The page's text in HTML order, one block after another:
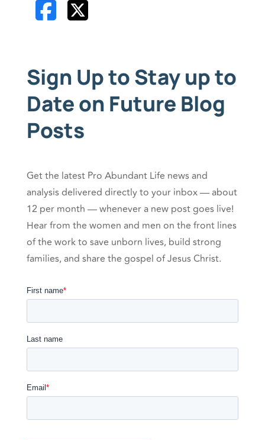
Sign Up to Stay up to
Date on Future Blog
Posts
Get the latest Pro Abundant Life news and
analysis delivered directly to your inbox — about
12 per month — whenever a new post goes live!
Hear from the women and men on the front lines
of the work to save unborn lives, build strong
families, and share the gospel of Jesus Christ.